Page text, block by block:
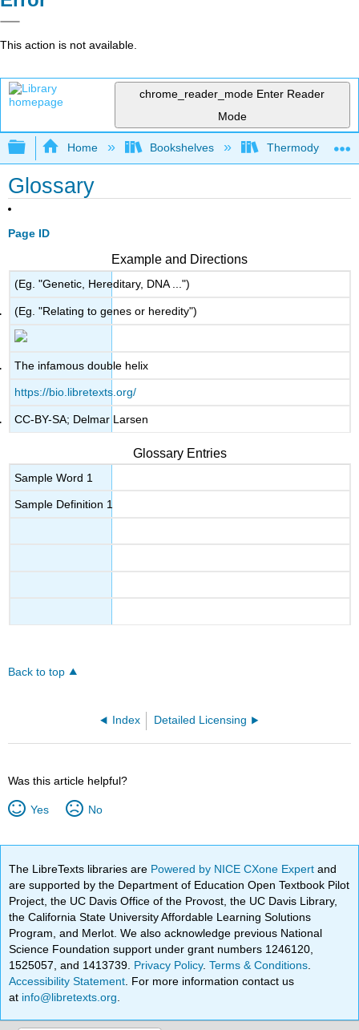
This action is not available.
chrome_reader_mode Enter Reader
Mode
Expand/collapse global hierarchy
Home Bookshelves
Glossary
Page ID
Example and Directions
(Eg. "Genetic, Hereditary, DNA ...")
(Eg. "Relating to genes or heredity")
The infamous double helix
https://bio.libretexts.org/
CC-BY-SA; Delmar Larsen
Glossary Entries
Sample Word 1
Sample Definition 1
Back to top
Index Detailed Licensing
Was this article helpful?
Yes No
The LibreTexts libraries are Powered by NICE CXone Expertand
are supported by the Department of Education Open Textbook Pilot
Project, the UC Davis Office of the Provost, the UC Davis Library,
the California State University Affordable Learning Solutions
Program, and Merlot. We also acknowledge previous National
Science Foundation support under grant numbers 1246120,
1525057, and 1413739. Privacy Policy.Terms & Conditions
Accessibility Statement . For more information contact us
at info@libretexts.org